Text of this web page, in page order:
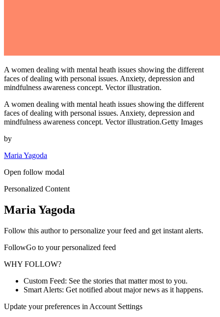
A women dealing with mental heath issues showing the different
faces of dealing with personal issues. Anxiety, depression and
mindfulness awareness concept. Vector illustration.
A women dealing with mental heath issues showing the different
faces of dealing with personal issues. Anxiety, depression and
mindfulness awareness concept. Vector illustration.Getty Images
by
Maria Yagoda
Open follow modal
Personalized Content
Maria Yagoda
Follow this author to personalize your feed and get instant alerts.
FollowGo to your personalized feed
WHY FOLLOW?
Custom Feed: See the stories that matter most to you.
Smart Alerts: Get notified about major news as it happens.
Update your preferences in Account Settings